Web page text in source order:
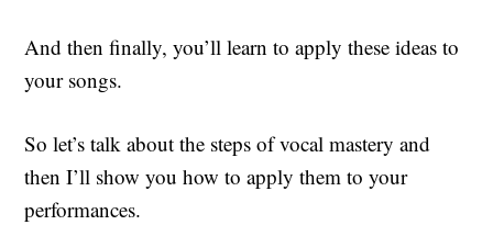
And then finally, you’ll learn to apply these ideas to
your songs.
So let’s talk about the steps of vocal mastery and
then I’ll show you how to apply them to your
performances.